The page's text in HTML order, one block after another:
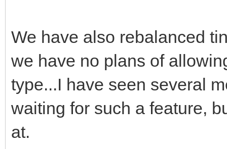
We have also rebalanced
we have no plans of
type...I have seen several
waiting for such a feature,
at.